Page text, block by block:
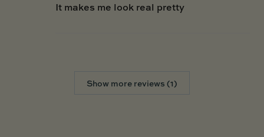
It makes me look real pretty
Show more reviews (1)